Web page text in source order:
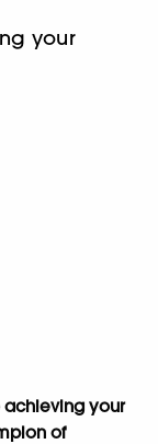
your
achieving your
of